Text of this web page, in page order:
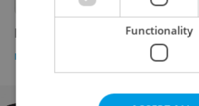
Don't Pee in the Street
EDUCATION
Functionality